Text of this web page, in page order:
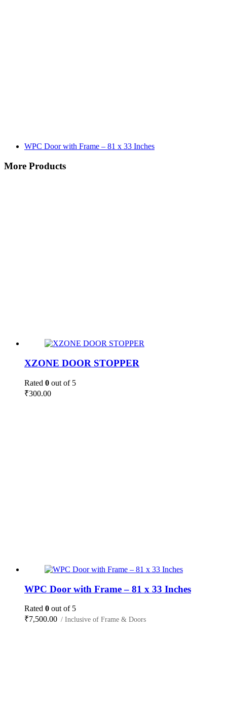
WPC Door with Frame – 81 x 33 Inches
More Products
XZONE DOOR STOPPER
Rated 0 out of 5
₹300.00
WPC Door with Frame – 81 x 33 Inches
Rated 0 out of 5
₹7,500.00 / Inclusive of Frame & Doors